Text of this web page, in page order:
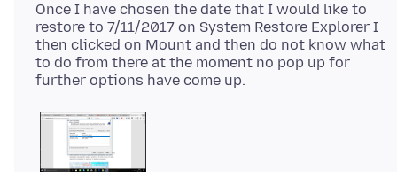
Once I have chosen the date that I would like to
restore to 7/11/2017 on System Restore Explorer I
then clicked on Mount and then do not know what
to do from there at the moment no pop up for